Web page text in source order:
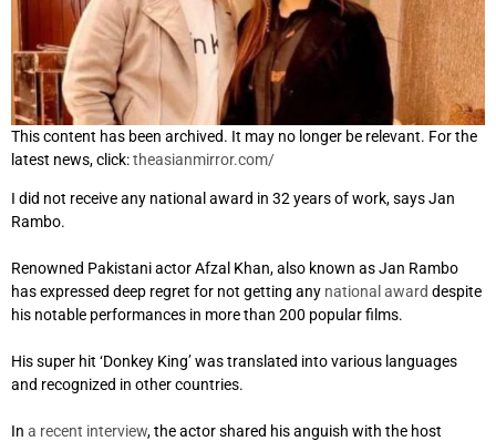
This content has been archived. It may no longer be relevant. For the
latest news, click:theasianmirror.com/
I did not receive any national award in 32 years of work, says Jan
Rambo.
Renowned Pakistani actor Afzal Khan, also known as Jan Rambo
has expressed deep regret for not getting any national award despite
his notable performances in more than 200 popular films.
His super hit ‘Donkey King’ was translated into various languages
and recognized in other countries.
In a recent interview, the actor shared his anguish with the host